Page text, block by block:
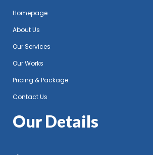
Homepage
About Us
Our Services
Our Works
Pricing & Package
Contact Us
Our Details